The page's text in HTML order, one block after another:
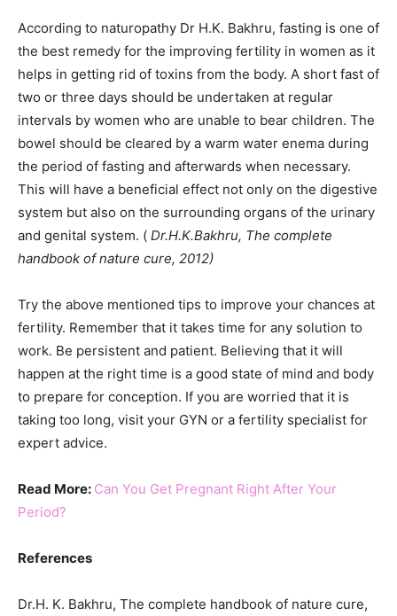
According to naturopathy Dr H.K. Bakhru, fasting is one of
the best remedy for the improving fertility in women as it
helps in getting rid of toxins from the body. A short fast of
two or three days should be undertaken at regular
intervals by women who are unable to bear children. The
bowel should be cleared by a warm water enema during
the period of fasting and afterwards when necessary.
This will have a beneficial effect not only on the digestive
system but also on the surrounding organs of the urinary
and genital system. ( Dr.H.K.Bakhru, The complete
handbook of nature cure, 2012)
Try the above mentioned tips to improve your chances at
fertility. Remember that it takes time for any solution to
work. Be persistent and patient. Believing that it will
happen at the right time is a good state of mind and body
to prepare for conception. If you are worried that it is
taking too long, visit your GYN or a fertility specialist for
expert advice.
Read More: Can You Get Pregnant Right After Your
Period?
References
Dr.H. K. Bakhru, The complete handbook of nature cure,